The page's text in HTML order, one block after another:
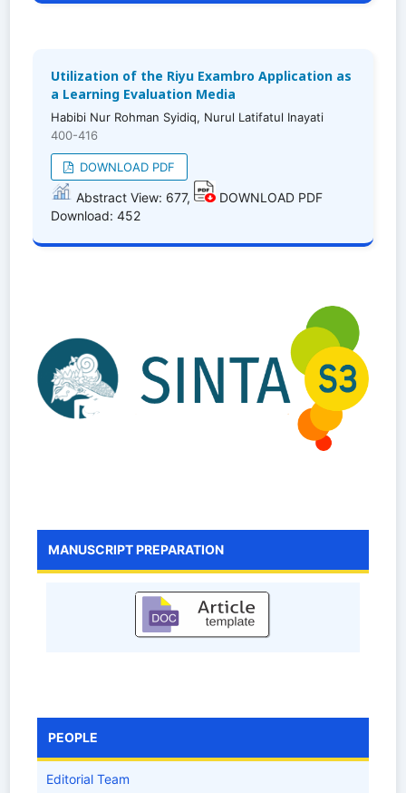
Utilization of the Riyu Exambro Application as
a Learning Evaluation Media
Habibi Nur Rohman Syidiq, Nurul Latifatul Inayati
400-416
DOWNLOAD PDF
Abstract View: 677,
DOWNLOAD PDF
Download: 452
MANUSCRIPT PREPARATION
PEOPLE
Editorial Team